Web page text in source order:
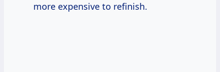
more expensive to refinish.